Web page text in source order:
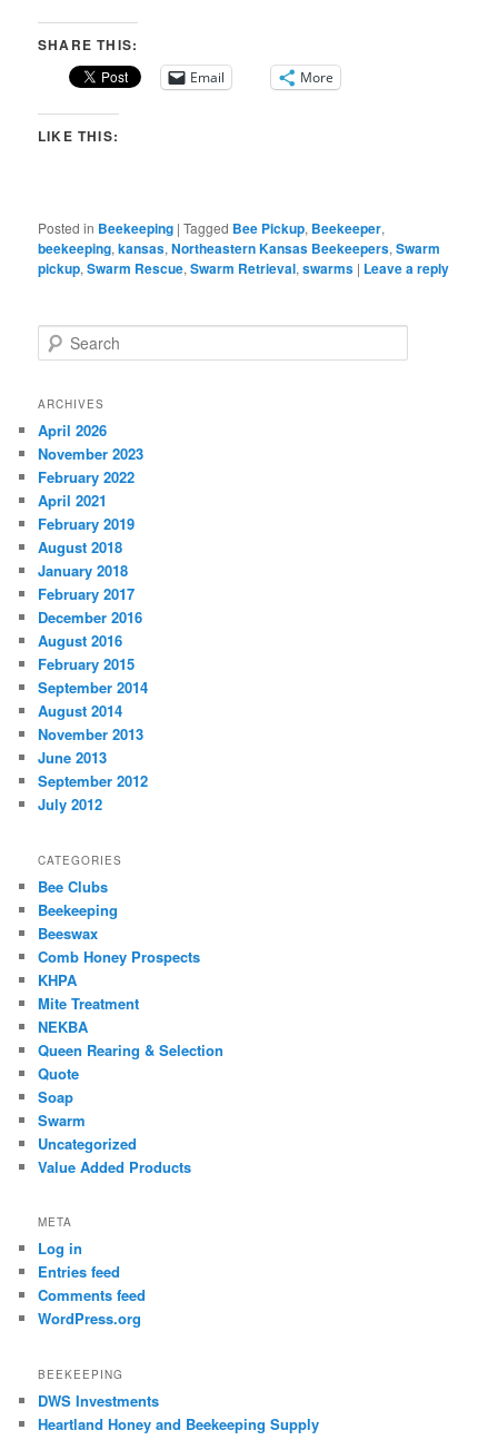
SHARE THIS:
Email More
LIKE THIS:
Posted in Beekeeping |Tagged Bee Pickup, Beekeeper,
beekeeping,kansas,Northeastern Kansas Beekeepers,Swarm
pickup,Swarm Rescue,Swarm Retrieval,swarms | Leave a reply
e
r
h
ARCHIVES
April 2026
November 2023
February 2022
April 2021
February 2019
August 2018
January 2018
February 2017
December 2016
August 2016
February 2015
September 2014
August 2014
November 2013
June 2013
September 2012
July 2012
CATEGORIES
Bee Clubs
Beekeeping
Beeswax
Comb Honey Prospects
KHPA
Mite Treatment
NEKBA
Queen Rearing & Selection
Quote
Soap
Swarm
Uncategorized
Value Added Products
META
Log in
Entries feed
Comments feed
WordPress.org
BEEKEEPING
DWS Investments
Heartland Honey and Beekeeping Supply